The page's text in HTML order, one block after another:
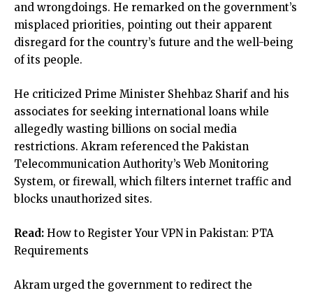
and wrongdoings. He remarked on the government’s
misplaced priorities, pointing out their apparent
disregard for the country’s future and the well-being
of its people.
He criticized Prime Minister Shehbaz Sharif and his
associates for seeking international loans while
allegedly wasting billions on social media
restrictions. Akram referenced the Pakistan
Telecommunication Authority’s Web Monitoring
System, or firewall, which filters internet traffic and
blocks unauthorized sites.
Read: How to Register Your VPN in Pakistan: PTA
Requirements
Akram urged the government to redirect the